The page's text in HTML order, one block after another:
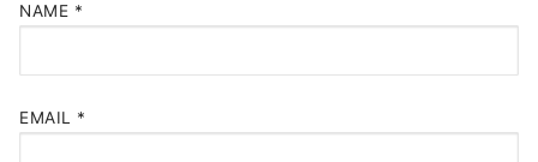
NAME *
EMAIL *